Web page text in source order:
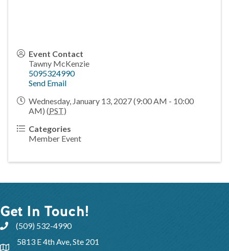
Event Contact
Tawny McKenzie
5095324990
Send Email
Wednesday, January 13, 2027 (9:00 AM - 10:00
AM) (PST)
Categories
Member Event
Get In Touch!
(509) 532-4990
5813 E 4th Ave, Ste 201